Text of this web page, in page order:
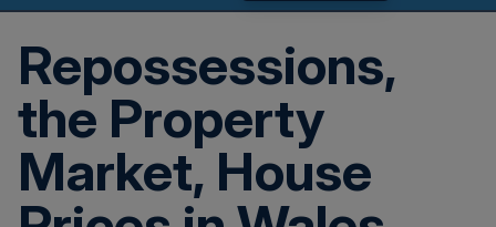
Repossessions,
the Property
Market, House